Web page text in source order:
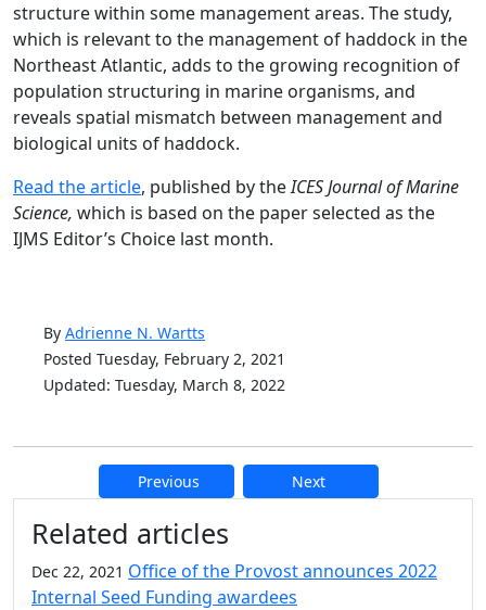
structure within some management areas. The study,
which is relevant to the management of haddock in the
Northeast Atlantic, adds to the growing recognition of
population structuring in marine organisms, and
reveals spatial mismatch between management and
biological units of haddock.
Read the article, published by theICES Journal of Marine
Science, which is based on the paper selected as the
IJMS Editor’s Choice last month.
By Adrienne N. Wartts
Posted Tuesday, February 2, 2021
Updated: Tuesday, March 8, 2022
Previous Next
Additional information and
Related articles
Dec 22, 2021 Office of the Provost announces 2022
Internal Seed Funding awardees